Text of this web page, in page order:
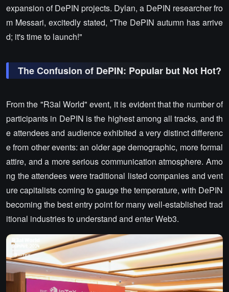
expansion of DePIN projects. Dylan, a DePIN researcher fro
m Messari, excitedly stated, "The DePIN autumn has arrive
d; it's time to launch!"
The Confusion of DePIN: Popular but Not Hot?
From the "R3al World" event, it is evident that the number of
participants in DePIN is the highest among all tracks, and th
e attendees and audience exhibited a very distinct differenc
e from other events: an older age demographic, more formal
attire, and a more serious communication atmosphere. Amo
ng the attendees were traditional listed companies and vent
ure capitalists coming to gauge the temperature, with DePIN
becoming the best entry point for many well-established trad
itional industries to understand and enter Web3.